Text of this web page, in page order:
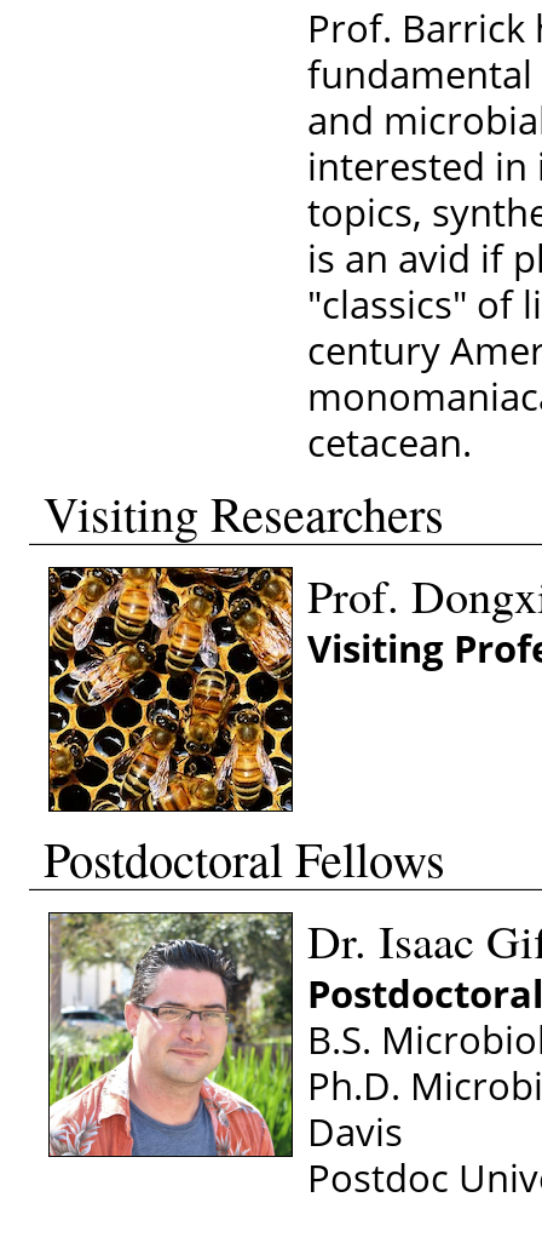
Prof. Barrick
and
interested in
topics,
is an avid if
"classics" of
century
cetacean.
Visiting Researchers
Prof.
Visiting
Postdoctoral Fellows
Dr. Isaac
B.S.
Ph.D.
Davis
Postdoc